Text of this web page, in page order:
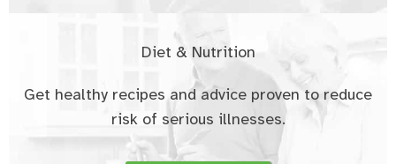
Diet & Nutrition
Get healthy recipes and advice proven to reduce
risk of serious illnesses.